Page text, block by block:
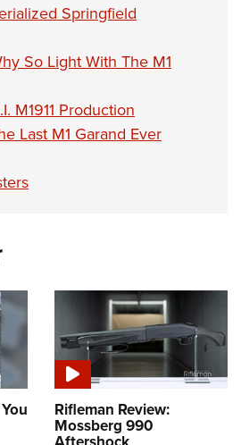
Springfield
So Light With The M1
M1911 Production
Last M1 Garand Ever
Rifleman Review:
Mossberg 990